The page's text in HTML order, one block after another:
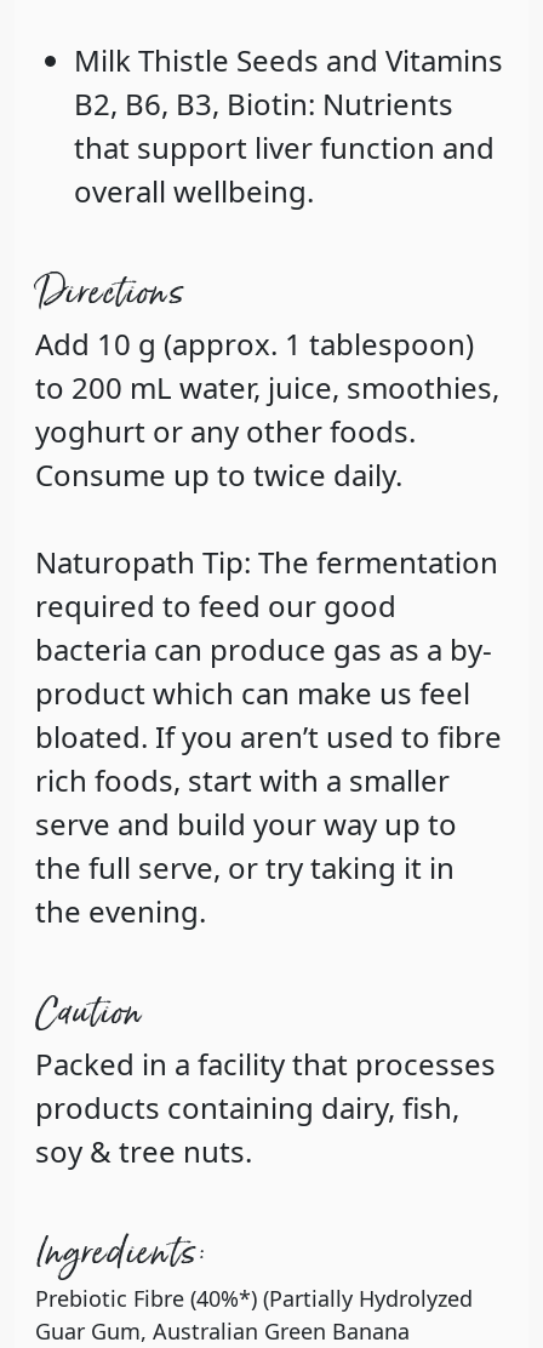
Milk Thistle Seeds andVitamins
B2, B6, B3, Biotin: Nutrients
that support liver function and
overall wellbeing.
Directions
Add 10 g (approx. 1 tablespoon)
to 200 mL water, juice, smoothies,
yoghurt or any other foods.
Consume up to twice daily.
Naturopath Tip: The fermentation
required to feed our good
bacteria can produce gas as a by-
product which can make us feel
bloated. If you aren’t used to fibre
rich foods, start with a smaller
serve and build your way up to
the full serve, or try taking it in
the evening.
Caution
Packed in a facility that processes
products containing dairy, fish,
soy & tree nuts.
Ingredients:
Prebiotic Fibre (40%*) (Partially Hydrolyzed
Guar Gum, Australian Green Banana